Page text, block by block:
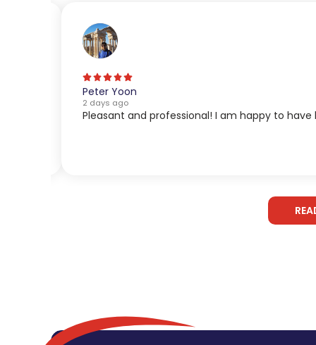
Peter Yoon
2 days ago
Pleasant and professional! I am happy to